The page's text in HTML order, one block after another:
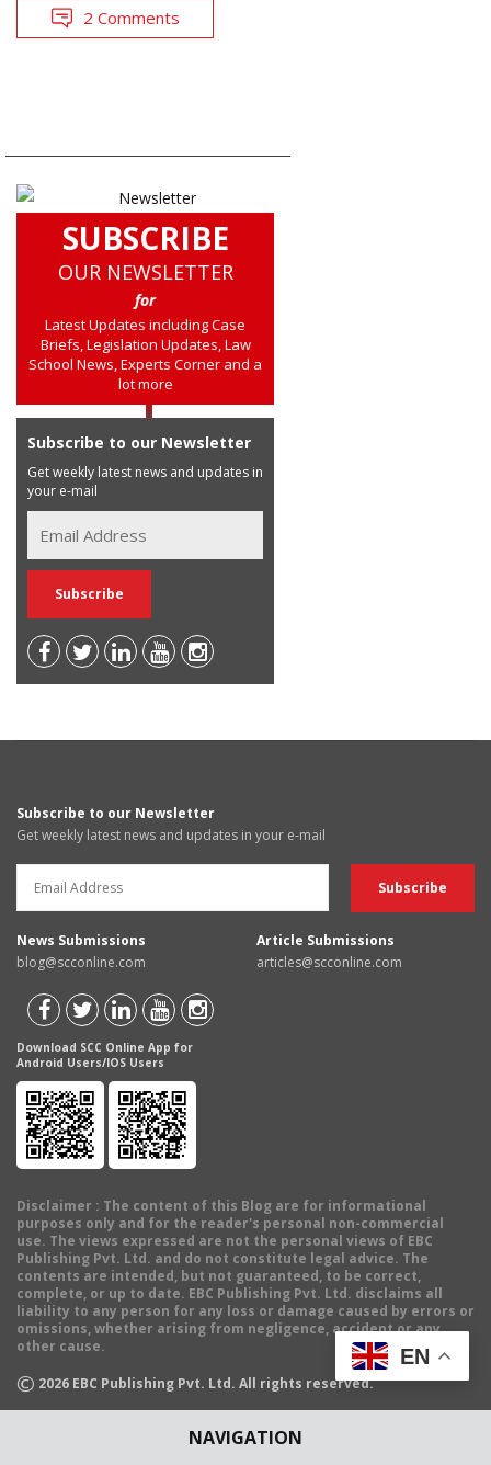
NAVIGATION
2 Comments
SUBSCRIBE
OUR NEWSLETTER
for
Latest Updates including Case
Briefs, Legislation Updates, Law
School News, Experts Corner and a
lot more
Subscribe to our Newsletter
Get weekly latest news and updates in
your e-mail
Subscribe to our Newsletter
Get weekly latest news and updates in your e-mail
News Submissions
blog@scconline.com
Article Submissions
articles@scconline.com
Download SCC Online App for
Android Users/IOS Users
Disclaimer : The content of this Blog are for informational
purposes only and for the reader's personal non-commercial
use. The views expressed are not the personal views of EBC
Publishing Pvt. Ltd. and do not constitute legal advice. The
contents are intended, but not guaranteed, to be correct,
complete, or up to date. EBC Publishing Pvt. Ltd. disclaims all
liability to any person for any loss or damage caused by errors or
omissions, whether arising from negligence, accident or any
other cause.
© 2026 EBC Publishing Pvt. Ltd. All rights reserved.
EN